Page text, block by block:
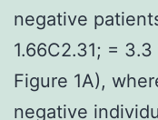
negative
1.66C2.31; =
Figure 1A),
negative